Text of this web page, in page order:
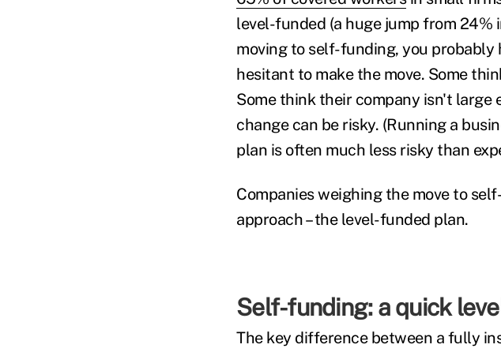
level-funded (a huge jump from 24%
moving to self-funding, you
hesitant to make the move. Some
Some think their company isn't large
change can be risky. (Running a
plan is often much less risky than
Companies weighing the move to
approach – the level-funded plan.
Self-funding: a quick
The key difference between a fully